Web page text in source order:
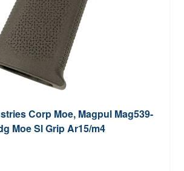
Corp Moe, Magpul Mag539-
Moe Sl Grip Ar15/m4